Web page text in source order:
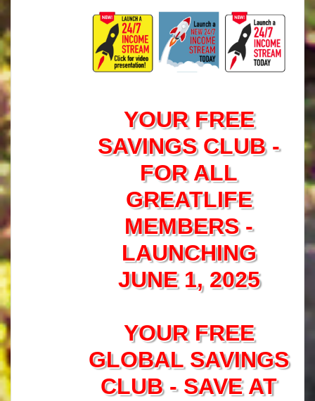
YOUR FREE
SAVINGS CLUB -
FOR ALL
GREATLIFE
MEMBERS -
LAUNCHING
JUNE 1, 2025
YOUR FREE
GLOBAL SAVINGS
CLUB - SAVE AT